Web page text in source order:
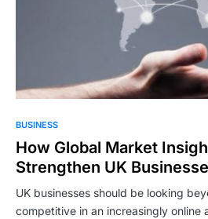
BUSINESS
How Global Market
Strengthen UK
UK businesses should be looking
competitive in an increasingly